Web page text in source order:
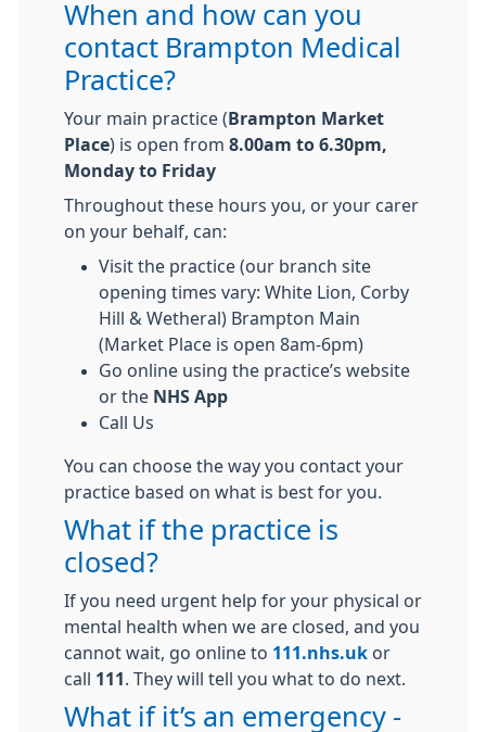
When and how can you
contact Brampton Medical
Practice?
Your main practice ( Brampton Market
Place) is open from 8.00am to 6.30pm,
Monday to Friday
Throughout these hours you, or your carer
on your behalf, can:
Visit the practice (our branch site
opening times vary: White Lion, Corby
Hill & Wetheral) Brampton Main
(Market Place is open 8am-6pm)
Go online using the practice’s website
or the NHS App
Call Us
You can choose the way you contact your
practice based on what is best for you.
What if the practice is
closed?
If you need urgent help for your physical or
mental health when we are closed, and you
cannot wait, go online to 111.nhs.uk or
call 111 . They will tell you what to do next.
What if it’s an emergency -